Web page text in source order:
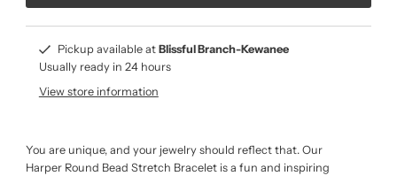
Pickup available at Blissful Branch-Kewanee
Usually ready in 24 hours
View store information
You are unique, and your jewelry should reflect that. Our
Harper Round Bead Stretch Bracelet is a fun and inspiring